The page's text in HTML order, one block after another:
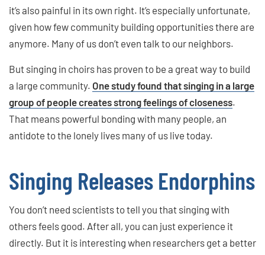
it’s also painful in its own right. It’s especially unfortunate,
given how few community building opportunities there are
anymore. Many of us don’t even talk to our neighbors.
But singing in choirs has proven to be a great way to build
a large community. One study found that singing in a large
group of people creates strong feelings of closeness.
That means powerful bonding with many people, an
antidote to the lonely lives many of us live today.
Singing Releases Endorphins
You don’t need scientists to tell you that singing with
others feels good. After all, you can just experience it
directly. But it is interesting when researchers get a better